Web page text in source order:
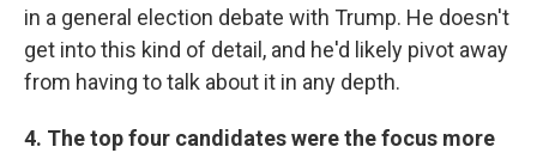
in a general election debate with Trump. He doesn't
get into this kind of detail, and he'd likely pivot away
from having to talk about it in any depth.
4. The top four candidates were the focus more